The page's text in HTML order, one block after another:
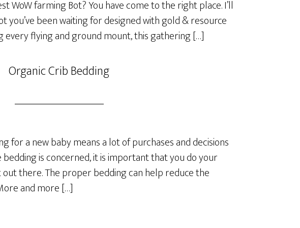
WoW farming Bot? You have come to the right place. I’ll
you’ve been waiting for designed with gold & resource
every flying and ground mount, this gathering […]
Organic Crib Bedding
for a new baby means a lot of purchases and decisions
bedding is concerned, it is important that you do your
there. The proper bedding can help reduce the
and more […]